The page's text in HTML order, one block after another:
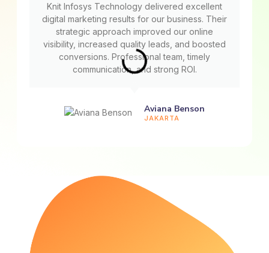
Knit Infosys Technology delivered excellent
digital marketing results for our business. Their
strategic approach improved our online
visibility, increased quality leads, and boosted
conversions. Professional team, timely
communication, and strong ROI.
Aviana Benson
JAKARTA